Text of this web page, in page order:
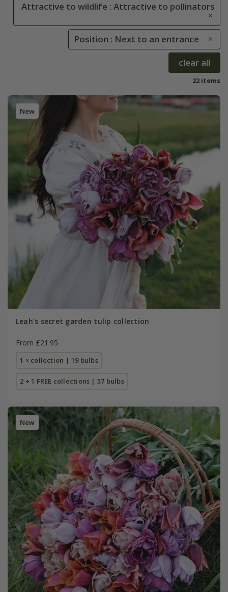
Attractive to wildlife : Attractive to pollinators
Position : Next to an entrance
clear all
22 items
New
Leah's secret garden tulip collection
From £21.95
1 × collection | 19 bulbs
2 + 1 FREE collections | 57 bulbs
New